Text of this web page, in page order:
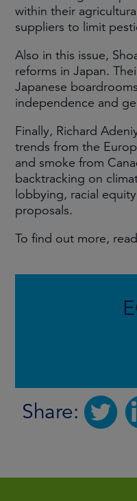
within their
suppliers to limit
Also in this issue,
reforms in Japan.
Japanese
independence and
Finally, Richard
trends from the
and smoke from
backtracking on
lobbying, racial
proposals.
To find out more,
Share: